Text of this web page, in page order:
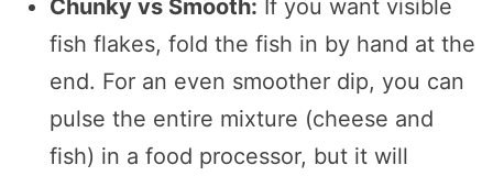
Chunky vs Smooth: If you want visible
fish flakes, fold the fish in by hand at the
end. For an even smoother dip, you can
pulse the entire mixture (cheese and
fish) in a food processor, but it will